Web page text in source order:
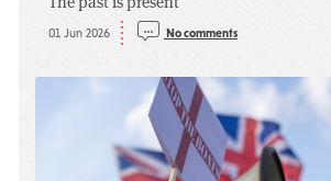
01 Jun 2026 No comments